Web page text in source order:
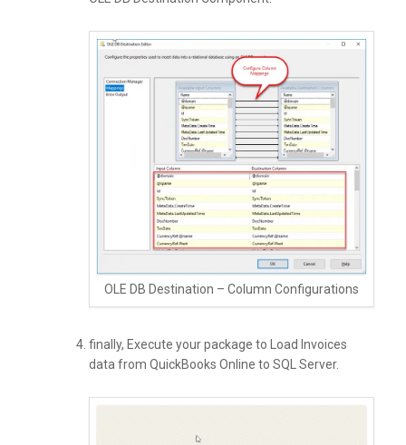
OLE DB Destination – Column Configurations
finally, Execute your package to Load Invoices
data from QuickBooks Online to SQL Server.